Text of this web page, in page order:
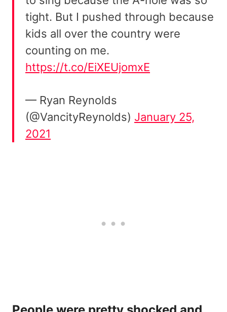
tight. But I pushed through because
kids all over the country were
counting on me.
https://t.co/EiXEUjomxE
— Ryan Reynolds
(@VancityReynolds) January 25,
2021